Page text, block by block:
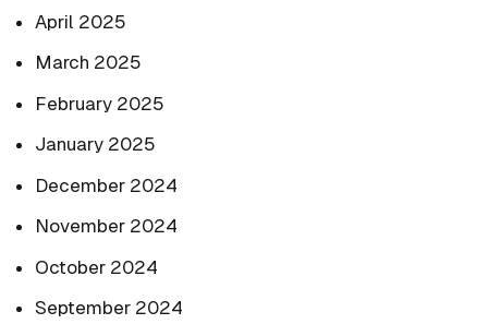
April 2025
March 2025
February 2025
January 2025
December 2024
November 2024
October 2024
September 2024